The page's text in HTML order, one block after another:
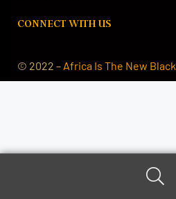
CONNECT WITH US
© 2022 – Africa Is The New Black